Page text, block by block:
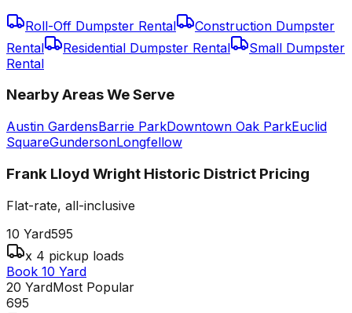
Roll-Off Dumpster Rental
Construction Dumpster
Rental
Residential Dumpster Rental
Small Dumpster
Rental
Nearby Areas We Serve
Austin GardensBarrie ParkDowntown Oak ParkEuclid
SquareGundersonLongfellow
Frank Lloyd Wright Historic District Pricing
Flat-rate, all-inclusive
10 Yard595
x 4 pickup loads
Book 10 Yard
20 YardMost Popular
695